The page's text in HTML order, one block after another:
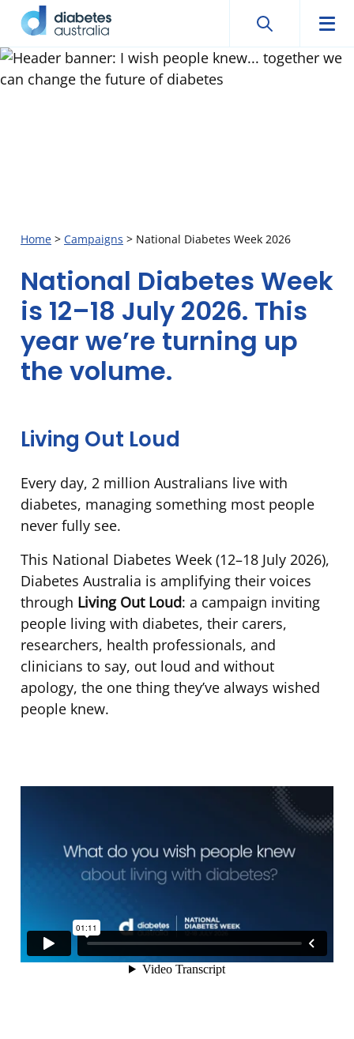
Skip
to
Diabetes
Australia
Search
Search
Home > Campaigns > National Diabetes Week 2026
National
Diabetes
Week
2026
National Diabetes Week
is 12–18 July 2026. This
year we’re turning up
the volume.
Living Out Loud
Every day, 2 million Australians live with
diabetes, managing something most people
never fully see.
This National Diabetes Week (12–18 July 2026),
Diabetes Australia is amplifying their voices
through Living Out Loud: a campaign inviting
people living with diabetes, their carers,
researchers, health professionals, and
clinicians to say, out loud and without
apology, the one thing they’ve always wished
people knew.